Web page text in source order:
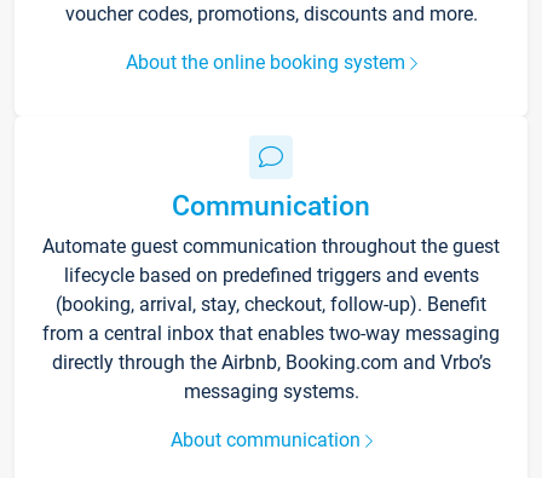
voucher codes, promotions, discounts and more.
About the online booking system
Communication
Automate guest communication throughout the guest
lifecycle based on predefined triggers and events
(booking, arrival, stay, checkout, follow-up). Benefit
from a central inbox that enables two-way messaging
directly through the Airbnb, Booking.com and Vrbo’s
messaging systems.
About communication